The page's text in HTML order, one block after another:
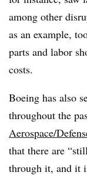
among other
as an example,
parts and labor
costs.
Boeing has also
throughout the
Aerospace/
that there are
through it, and it